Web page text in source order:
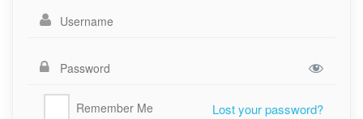
Remember Me Lost your password?